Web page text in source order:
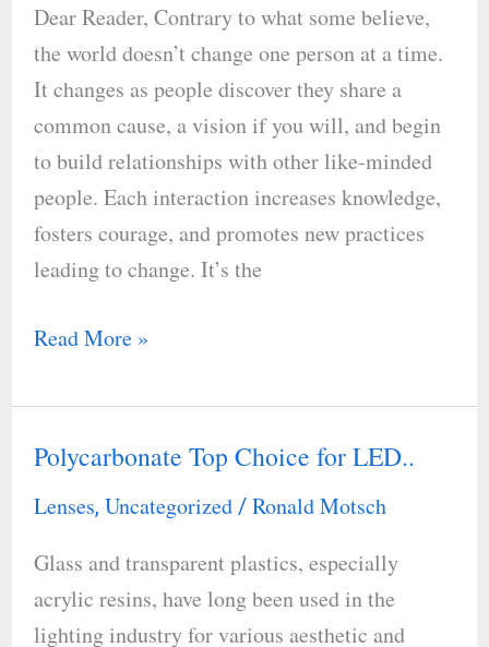
Dear Reader, Contrary to what some believe,
the world doesn’t change one person at a time.
It changes as people discover they share a
common cause, a vision if you will, and begin
to build relationships with other like-minded
people. Each interaction increases knowledge,
fosters courage, and promotes new practices
leading to change. It’s the
Read More »
Polycarbonate Top Choice for LED..
Lenses, Uncategorized/ Ronald Motsch
Glass and transparent plastics, especially
acrylic resins, have long been used in the
lighting industry for various aesthetic and
Polycarbonate
Top
for
LED..